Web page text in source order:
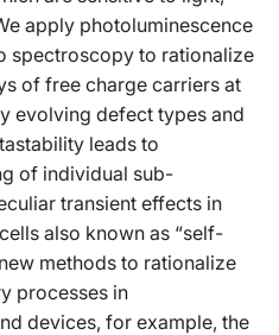
apply photoluminescence
spectroscopy to rationalize
of free charge carriers at
evolving defect types and
leads to
of individual sub-
transient effects in
also known as “self-
methods to rationalize
processes in
devices, for example, the